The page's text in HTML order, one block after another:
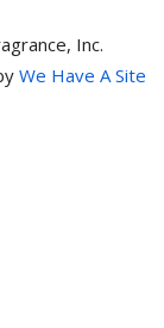
Inc.
We Have A Site